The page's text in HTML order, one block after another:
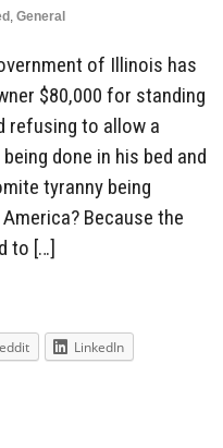
, General
of Illinois has
$80,000 for standing
refusing to allow a
done in his bed and
tyranny being
Because the
to […]
LinkedIn